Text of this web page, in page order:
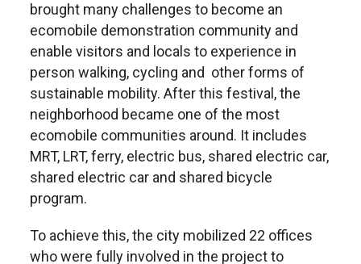
brought many challenges to become an
ecomobile demonstration community and
enable visitors and locals to experience in
person walking, cycling and other forms of
sustainable mobility. After this festival, the
neighborhood became one of the most
ecomobile communities around. It includes
MRT, LRT, ferry, electric bus, shared electric car,
shared electric car and shared bicycle
program.
To achieve this, the city mobilized 22 offices
who were fully involved in the project to